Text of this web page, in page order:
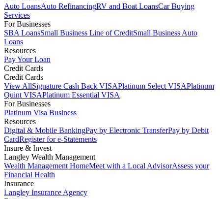
Auto LoansAuto RefinancingRV and Boat LoansCar Buying
Services
For Businesses
SBA LoansSmall Business Line of CreditSmall Business Auto
Loans
Resources
Pay Your Loan
Credit Cards
Credit Cards
View AllSignature Cash Back VISAPlatinum Select VISAPlatinum
Quint VISAPlatinum Essential VISA
For Businesses
Platinum Visa Business
Resources
Digital & Mobile BankingPay by Electronic TransferPay by Debit
CardRegister for e-Statements
Insure & Invest
Langley Wealth Management
Wealth Management HomeMeet with a Local AdvisorAssess your
Financial Health
Insurance
Langley Insurance Agency